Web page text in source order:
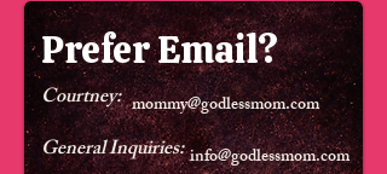
Courtney: mommy@godlessmom.com
General Inquiries: info@godlessmom.com
Prefer Email?